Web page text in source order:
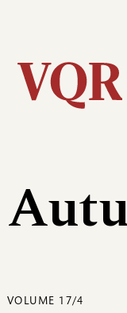
navigation
VOLUME 17/4